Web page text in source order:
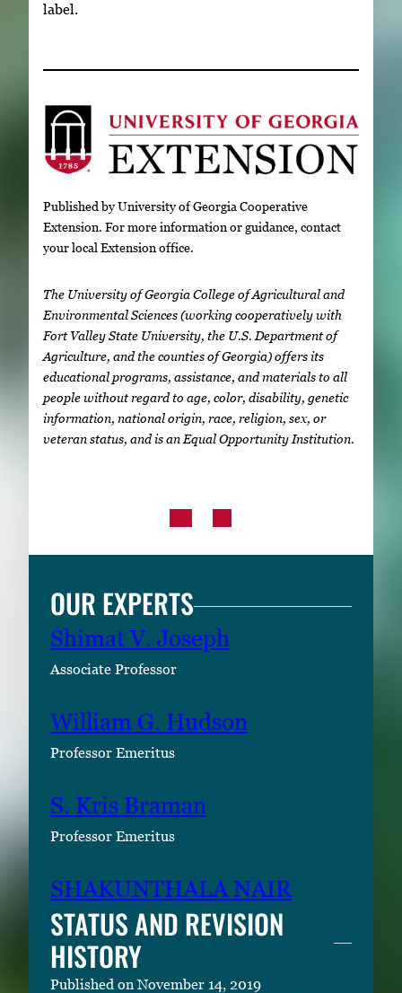
label.
Published by University of Georgia Cooperative
Extension. For more information or guidance, contact
your local Extension office.
The University of Georgia College of Agricultural and
Environmental Sciences (working cooperatively with
Fort Valley State University, the U.S. Department of
Agriculture, and the counties of Georgia) offers its
educational programs, assistance, and materials to all
people without regard to age, color, disability, genetic
information, national origin, race, religion, sex, or
veteran status, and is an Equal Opportunity Institution.
OUR EXPERTS
Shimat V. Joseph
Associate Professor
William G. Hudson
Professor Emeritus
S. Kris Braman
Professor Emeritus
SHAKUNTHALA NAIR
STATUS AND REVISION
HISTORY
Published on November 14, 2019